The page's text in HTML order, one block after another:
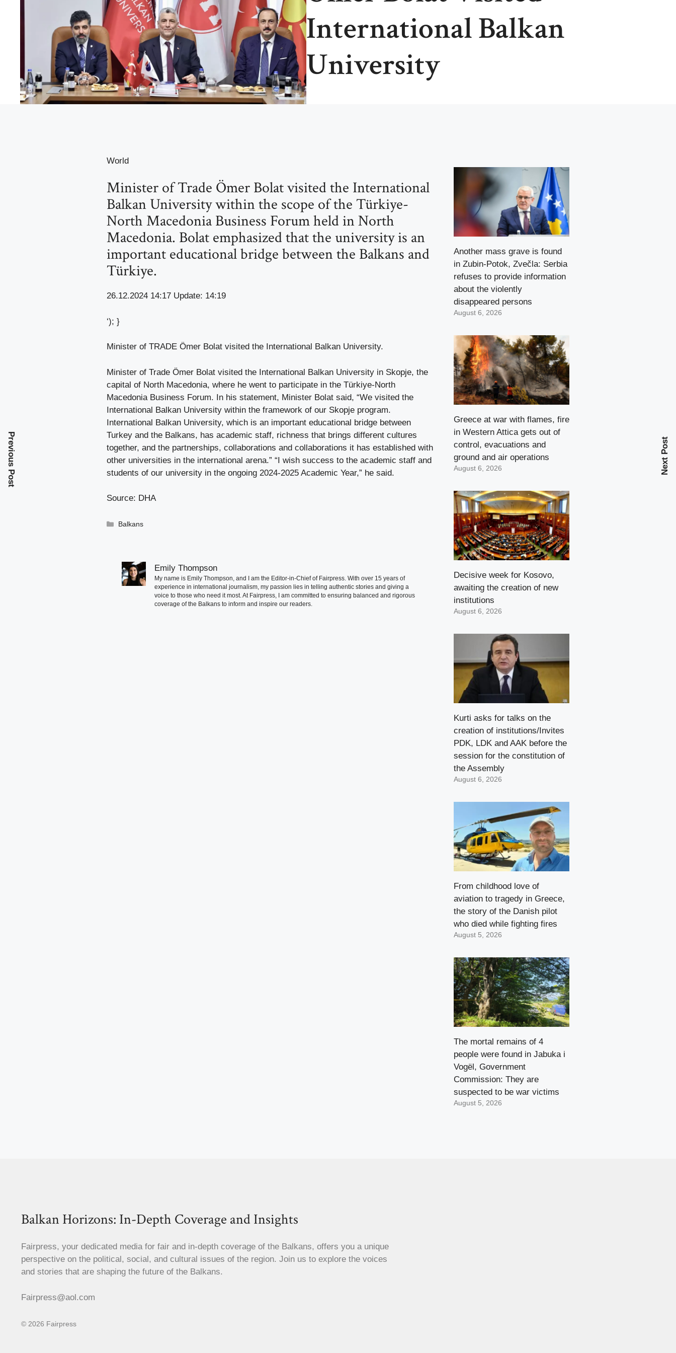
International Balkan
University
World
Minister of Trade Ömer Bolat visited the International
Balkan University within the scope of the Türkiye-
North Macedonia Business Forum held in North
Macedonia. Bolat emphasized that the university is an
important educational bridge between the Balkans and
Türkiye.
26.12.2024 14:17 Update: 14:19
‘); }
Minister of TRADE Ömer Bolat visited the International Balkan University.
Minister of Trade Ömer Bolat visited the International Balkan University in Skopje, the
capital of North Macedonia, where he went to participate in the Türkiye-North
Macedonia Business Forum. In his statement, Minister Bolat said, “We visited the
International Balkan University within the framework of our Skopje program.
International Balkan University, which is an important educational bridge between
Turkey and the Balkans, has academic staff, richness that brings different cultures
together, and the partnerships, collaborations and collaborations it has established with
other universities in the international arena.” “I wish success to the academic staff and
students of our university in the ongoing 2024-2025 Academic Year,” he said.
Source: DHA
Categories
Balkans
Emily Thompson
My name is Emily Thompson, and I am the Editor-in-Chief of Fairpress. With over 15 years of
experience in international journalism, my passion lies in telling authentic stories and giving a
voice to those who need it most. At Fairpress, I am committed to ensuring balanced and rigorous
coverage of the Balkans to inform and inspire our readers.
Previous Post Next Post
Another mass grave is found
in Zubin-Potok, Zvečla: Serbia
refuses to provide information
about the violently
disappeared persons
August 6, 2026
Greece at war with flames, fire
in Western Attica gets out of
control, evacuations and
ground and air operations
August 6, 2026
Decisive week for Kosovo,
awaiting the creation of new
institutions
August 6, 2026
Kurti asks for talks on the
creation of institutions/Invites
PDK, LDK and AAK before the
session for the constitution of
the Assembly
August 6, 2026
From childhood love of
aviation to tragedy in Greece,
the story of the Danish pilot
who died while fighting fires
August 5, 2026
The mortal remains of 4
people were found in Jabuka i
Vogël, Government
Commission: They are
suspected to be war victims
August 5, 2026
Balkan Horizons: In-Depth Coverage and Insights
Fairpress, your dedicated media for fair and in-depth coverage of the Balkans, offers you a unique
perspective on the political, social, and cultural issues of the region. Join us to explore the voices
and stories that are shaping the future of the Balkans.
Fairpress@aol.com
© 2026 Fairpress